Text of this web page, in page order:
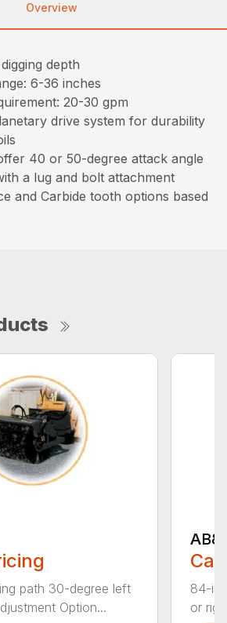
Overview
depth
6-36 inches
20-30 gpm
drive system for durability
40 or 50-degree attack angle
a lug and bolt attachment
and Carbide tooth options based
path 30-degree left
Option...
84-
or